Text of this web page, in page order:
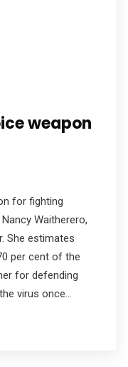
weapon
for fighting
Waitherero,
She estimates
per cent of the
for defending
virus once…